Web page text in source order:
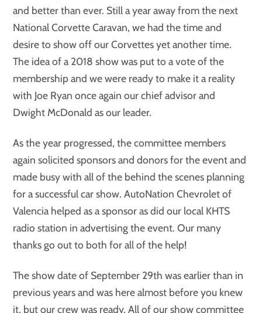
and better than ever. Still a year away from the next
National Corvette Caravan, we had the time and
desire to show off our Corvettes yet another time.
The idea of a 2018 show was put to a vote of the
membership and we were ready to make it a reality
with Joe Ryan once again our chief advisor and
Dwight McDonald as our leader.
As the year progressed, the committee members
again solicited sponsors and donors for the event and
made busy with all of the behind the scenes planning
for a successful car show. AutoNation Chevrolet of
Valencia helped as a sponsor as did our local KHTS
radio station in advertising the event. Our many
thanks go out to both for all of the help!
The show date of September 29th was earlier than in
previous years and was here almost before you knew
it, but our crew was ready. All of our show committee